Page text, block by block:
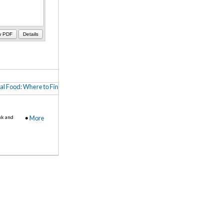
PDF Details
Food: Where to Find It, How to Buy It (PDF)
•More
and